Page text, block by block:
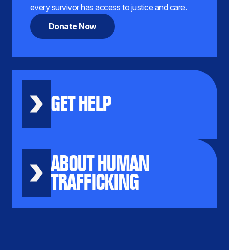
every survivor has access to justice and care.
Donate Now
GET HELP
ABOUT HUMAN
TRAFFICKING